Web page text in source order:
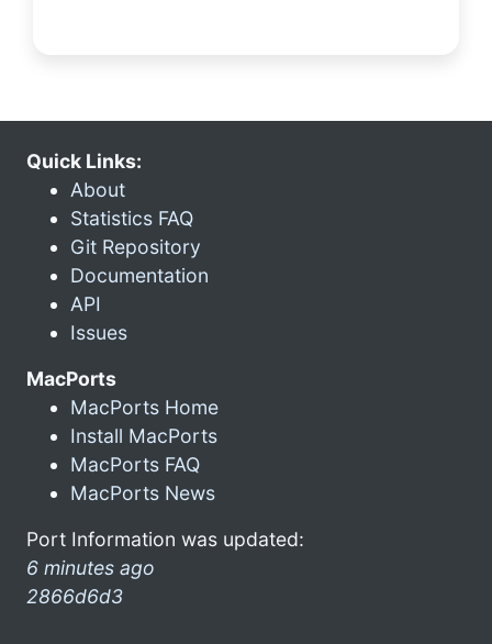
Quick Links:
About
Statistics FAQ
Git Repository
Documentation
API
Issues
MacPorts
MacPorts Home
Install MacPorts
MacPorts FAQ
MacPorts News
Port Information was updated:
6 minutes ago
2866d6d3